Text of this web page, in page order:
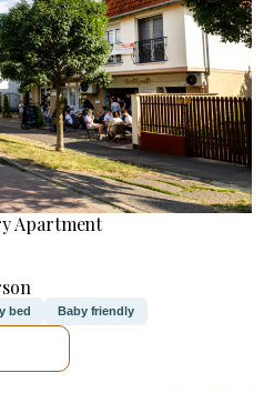
Apartment
bed Baby friendly